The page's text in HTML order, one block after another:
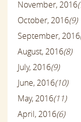
November, 2016
October, 2016(9)
September, 2016
August, 2016(8)
July, 2016(9)
June, 2016(10)
May, 2016(11)
April, 2016(6)